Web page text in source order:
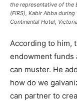
the representative of the
(FIRS), Kabir Abba
Continental Hotel,
According to him,
endowment funds
can muster. He
how do we
can partner to